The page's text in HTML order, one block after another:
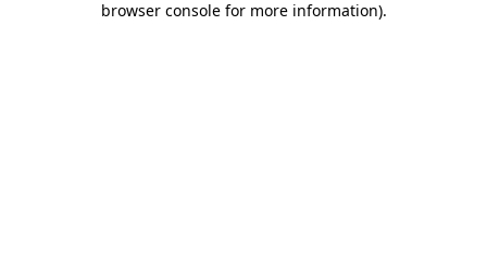
browser console for more information).